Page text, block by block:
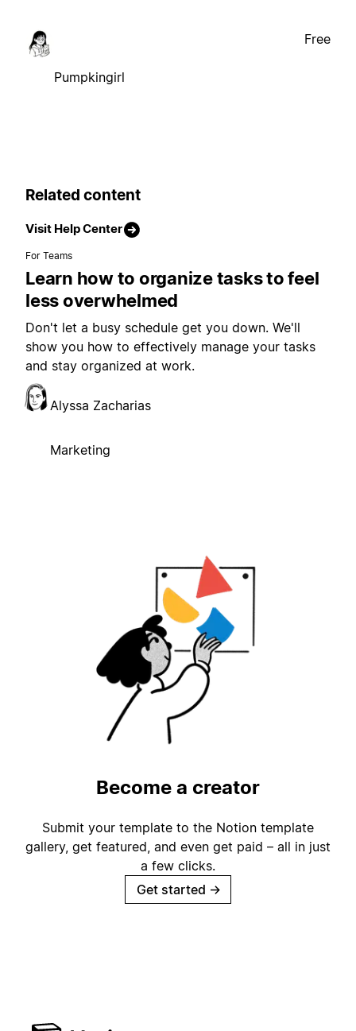
Pumpkingirl
Free
Related content
Visit Help Center
For Teams
Learn how to organize tasks to feel
less overwhelmed
Don't let a busy schedule get you down. We'll
show you how to effectively manage your tasks
and stay organized at work.
Alyssa Zacharias
Marketing
Become a creator
Submit your template to the Notion template
gallery, get featured, and even get paid – all in just
a few clicks.
Get started →